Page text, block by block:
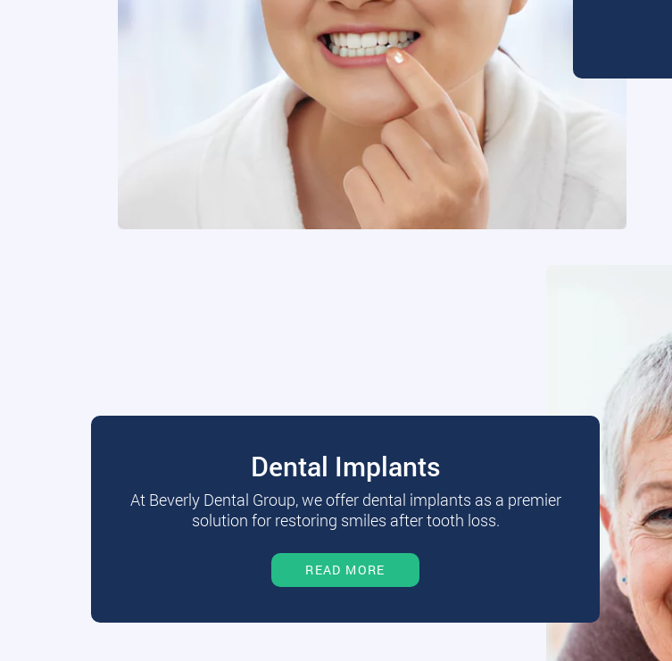
Dental Implants
At Beverly Dental Group, we offer dental implants as a premier
solution for restoring smiles after tooth loss.
READ MORE